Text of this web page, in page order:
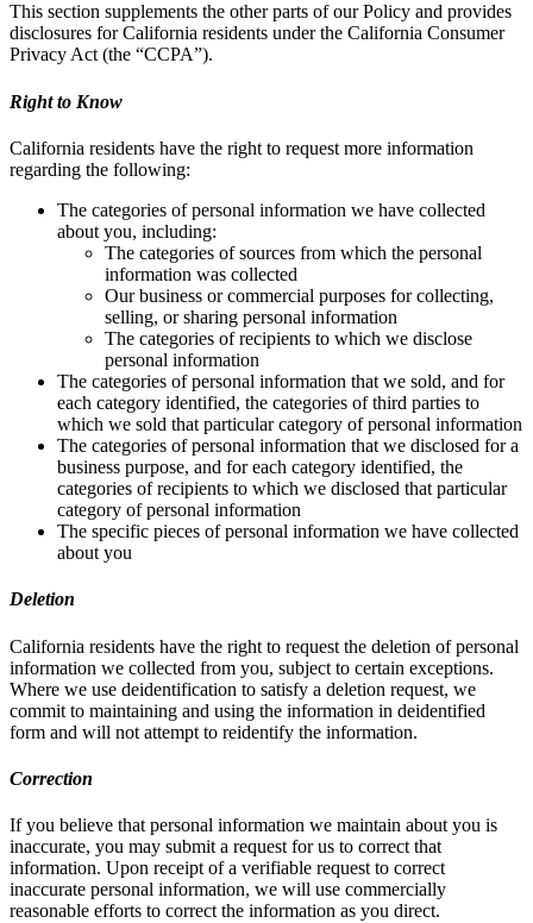
This section supplements the other parts of our Policy and provides
disclosures for California residents under the California Consumer
Privacy Act (the “CCPA”).
Right to Know
California residents have the right to request more information
regarding the following:
The categories of personal information we have collected
about you, including:
The categories of sources from which the personal
information was collected
Our business or commercial purposes for collecting,
selling, or sharing personal information
The categories of recipients to which we disclose
personal information
The categories of personal information that we sold, and for
each category identified, the categories of third parties to
which we sold that particular category of personal information
The categories of personal information that we disclosed for a
business purpose, and for each category identified, the
categories of recipients to which we disclosed that particular
category of personal information
The specific pieces of personal information we have collected
about you
Deletion
California residents have the right to request the deletion of personal
information we collected from you, subject to certain exceptions.
Where we use deidentification to satisfy a deletion request, we
commit to maintaining and using the information in deidentified
form and will not attempt to reidentify the information.
Correction
If you believe that personal information we maintain about you is
inaccurate, you may submit a request for us to correct that
information. Upon receipt of a verifiable request to correct
inaccurate personal information, we will use commercially
reasonable efforts to correct the information as you direct.